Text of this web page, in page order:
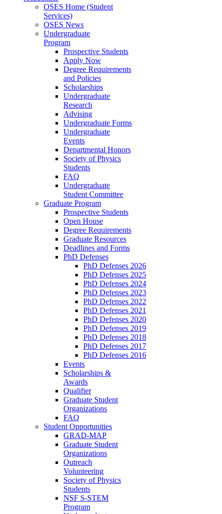
OSES Home (Student
Services)
OSES News
Undergraduate
Program
Prospective Students
Apply Now
Degree Requirements
and Policies
Scholarships
Undergraduate
Research
Advising
Undergraduate Forms
Undergraduate
Events
Departmental Honors
Society of Physics
Students
FAQ
Undergraduate
Student Committee
Graduate Program
Prospective Students
Open House
Degree Requirements
Graduate Resources
Deadlines and Forms
PhD Defenses
PhD Defenses 2026
PhD Defenses 2025
PhD Defenses 2024
PhD Defenses 2023
PhD Defenses 2022
PhD Defenses 2021
PhD Defenses 2020
PhD Defenses 2019
PhD Defenses 2018
PhD Defenses 2017
PhD Defenses 2016
Events
Scholarships &
Awards
Qualifier
Graduate Student
Organizations
FAQ
Student Opportunities
GRAD-MAP
Graduate Student
Organizations
Outreach
Volunteering
Society of Physics
Students
NSF S-STEM
Program